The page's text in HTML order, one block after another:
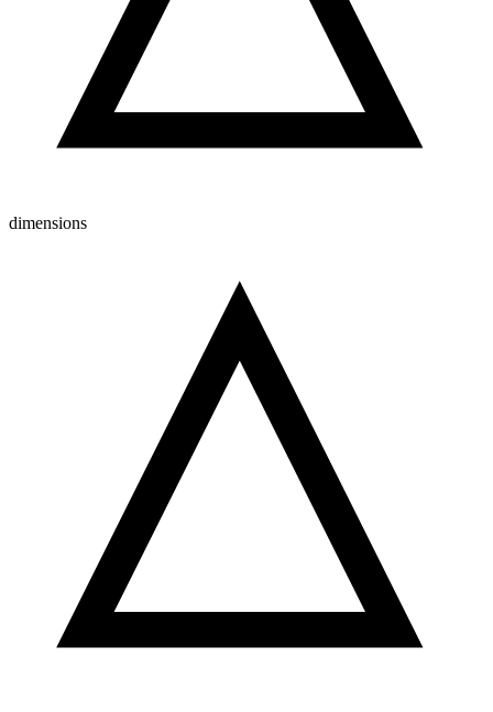
dimensions